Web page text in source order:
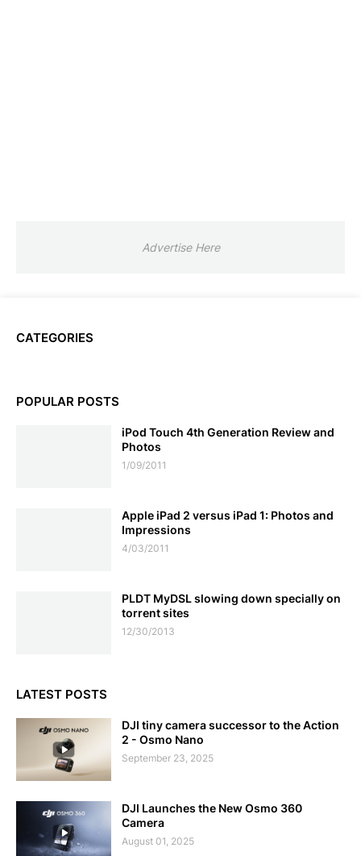
Advertise Here
CATEGORIES
POPULAR POSTS
iPod Touch 4th Generation Review and
Photos
1/09/2011
Apple iPad 2 versus iPad 1: Photos and
Impressions
4/03/2011
PLDT MyDSL slowing down specially on
torrent sites
12/30/2013
LATEST POSTS
DJI tiny camera successor to the Action
2 - Osmo Nano
September 23, 2025
DJI Launches the New Osmo 360
Camera
August 01, 2025